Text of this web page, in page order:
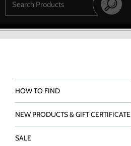
Search
HOW TO FIND
NEW PRODUCTS & GIFT CERTIFICATE
SALE